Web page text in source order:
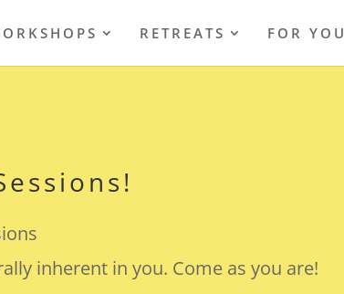
RETREATS FOR YOU
inherent in you. Come as you are!